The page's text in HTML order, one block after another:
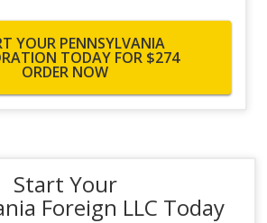
YOUR PENNSYLVANIA
TODAY FOR $274
ORDER NOW
Start Your
Foreign LLC Today